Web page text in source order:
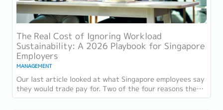
The Real Cost of Ignoring Workload
Sustainability: A 2026 Playbook for Singapore
Employers
MANAGEMENT
Our last article looked at what Singapore employees say
they would trade pay for. Two of the four reasons they
gave, workload sustainability and...